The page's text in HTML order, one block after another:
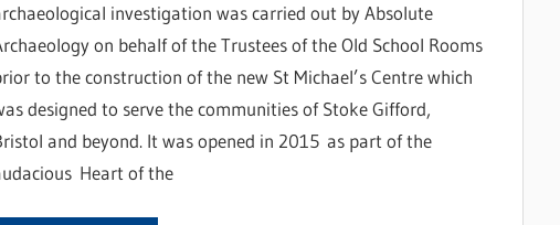
investigation was carried out by Absolute
on behalf of the Trustees of the Old School Rooms
to the construction of the new St Michael’s Centre which
designed to serve the communities of Stoke Gifford,
and beyond. It was opened in 2015 as part of the
Heart of the